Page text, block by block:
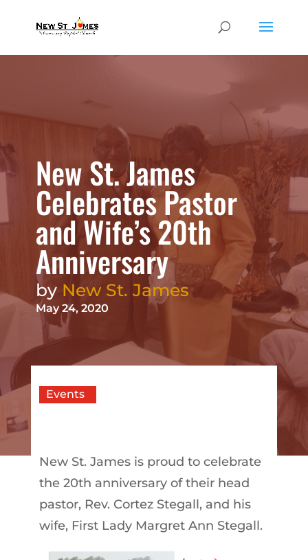
New St. James
Celebrates Pastor
and Wife’s 20th
Anniversary
by New St. James
May 24, 2020
Events
New St. James is proud to celebrate
the 20th anniversary of their head
pastor, Rev. Cortez Stegall, and his
wife, First Lady Margret Ann Stegall.